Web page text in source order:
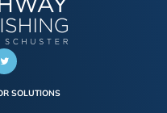
SOLUTIONS